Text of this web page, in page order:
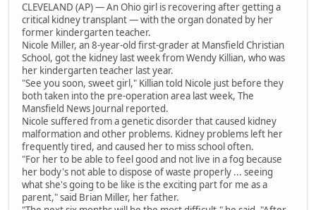
CLEVELAND (AP) — An Ohio girl is recovering after getting a
critical kidney transplant — with the organ donated by her
former kindergarten teacher.
Nicole Miller, an 8-year-old first-grader at Mansfield Christian
School, got the kidney last week from Wendy Killian, who was
her kindergarten teacher last year.
"See you soon, sweet girl," Killian told Nicole just before they
both taken into the pre-operation area last week, The
Mansfield News Journal reported.
Nicole suffered from a genetic disorder that caused kidney
malformation and other problems. Kidney problems left her
frequently tired, and caused her to miss school often.
"For her to be able to feel good and not live in a fog because
her body's not able to dispose of waste properly ... seeing
what she's going to be like is the exciting part for me as a
parent," said Brian Miller, her father.